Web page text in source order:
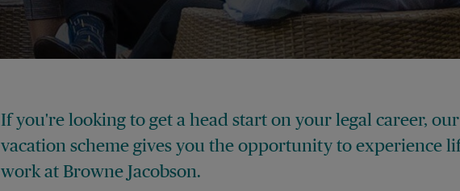
If you're looking to get a head start on your legal career,
vacation scheme gives you the opportunity to experience
work at Browne Jacobson.